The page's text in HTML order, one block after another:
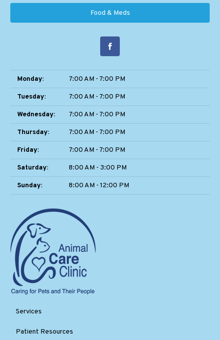
Food & Meds
Monday: 7:00 AM - 7:00 PM
Tuesday: 7:00 AM - 7:00 PM
Wednesday: 7:00 AM - 7:00 PM
Thursday: 7:00 AM - 7:00 PM
Friday: 7:00 AM - 7:00 PM
Saturday: 8:00 AM - 3:00 PM
Sunday: 8:00 AM - 12:00 PM
Services
Patient Resources